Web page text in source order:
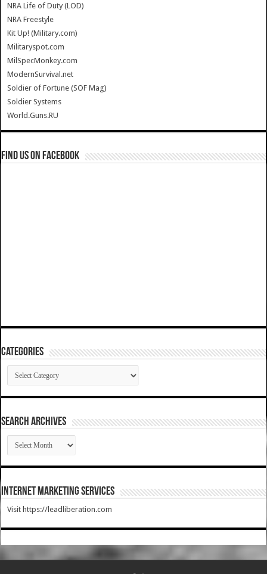
NRA Life of Duty (LOD)
NRA Freestyle
Kit Up! (Military.com)
Militaryspot.com
MilSpecMonkey.com
ModernSurvival.net
Soldier of Fortune (SOF Mag)
Soldier Systems
World.Guns.RU
Find us on Facebook
Categories
Categories
SEARCH ARCHIVES
SEARCH
ARCHIVES
Internet Marketing Services
Visit https://leadliberation.com